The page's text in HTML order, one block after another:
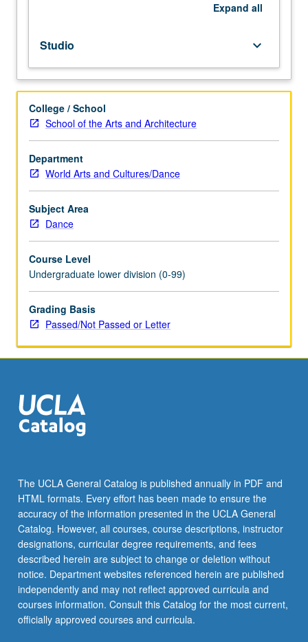
without
limitation.
P/NP
letter
grading.
Expand all
Studio keyboard_arrow_down
College / School
School of the Arts and Architecture
Department
World Arts and Cultures/Dance
Subject Area
Dance
Course Level
Undergraduate lower division (0-99)
Grading Basis
Passed/Not Passed or Letter
The UCLA General Catalog is published annually in PDF and
HTML formats. Every effort has been made to ensure the
accuracy of the information presented in the UCLA General
Catalog. However, all courses, course descriptions, instructor
designations, curricular degree requirements, and fees
described herein are subject to change or deletion without
notice. Department websites referenced herein are published
independently and may not reflect approved curricula and
courses information. Consult this Catalog for the most current,
officially approved courses and curricula.